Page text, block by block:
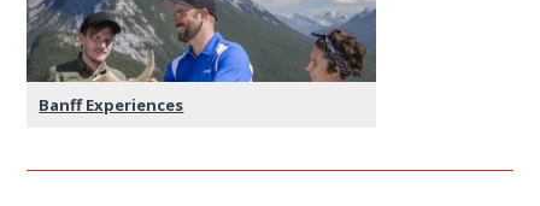
Banff Experiences